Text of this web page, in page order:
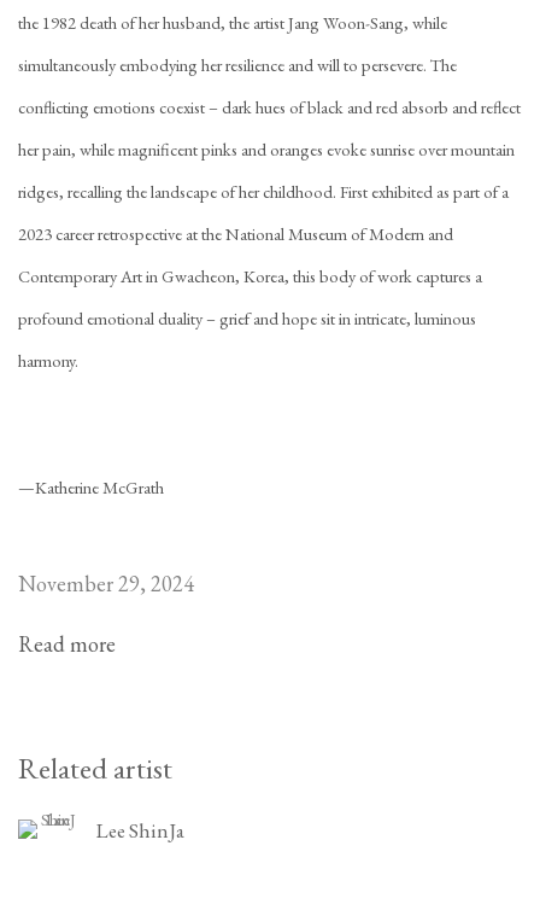
the 1982 death of her husband, the artist Jang Woon-Sang, while
simultaneously embodying her resilience and will to persevere. The
conflicting emotions coexist – dark hues of black and red absorb and reflect
her pain, while magnificent pinks and oranges evoke sunrise over mountain
ridges, recalling the landscape of her childhood. First exhibited as part of a
2023 career retrospective at the National Museum of Modern and
Contemporary Art in Gwacheon, Korea, this body of work captures a
profound emotional duality – grief and hope sit in intricate, luminous
harmony.
—Katherine McGrath
November 29, 2024
Read more
Related artist
Lee ShinJa